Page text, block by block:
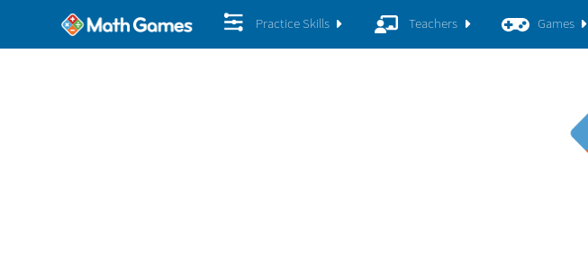
Practice Skills Teachers Games